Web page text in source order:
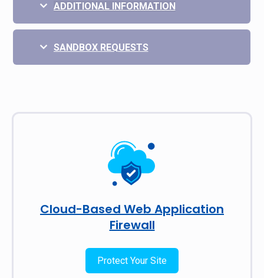
ADDITIONAL INFORMATION
SANDBOX REQUESTS
Cloud-Based Web Application
Firewall
Protect Your Site